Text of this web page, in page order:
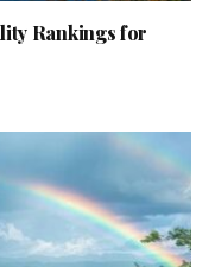
Rankings for